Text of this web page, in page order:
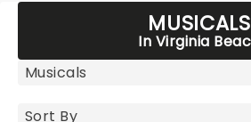
MUSICALS
In Virginia